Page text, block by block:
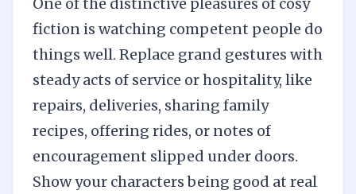
fiction is watching competent people do
things well. Replace grand gestures with
steady acts of service or hospitality, like
repairs, deliveries, sharing family
recipes, offering rides, or notes of
encouragement slipped under doors.
Show your characters being good at real